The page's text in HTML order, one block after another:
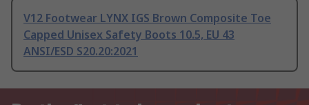
V12 Footwear LYNX IGS Brown Composite Toe
Capped Unisex Safety Boots 10.5, EU 43
ANSI/ESD S20.20:2021